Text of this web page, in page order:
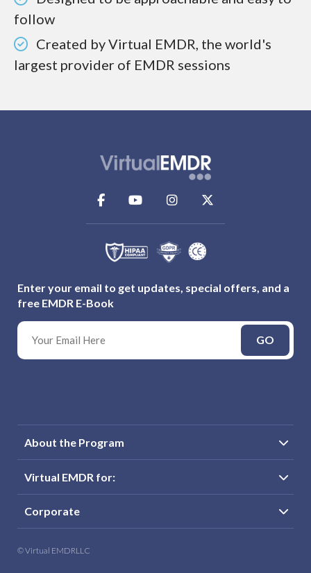
follow
Created by Virtual EMDR, the world's
largest provider of EMDR sessions
Enter your email to get updates, special offers, and a
free EMDR E-Book
GO
About the Program
Virtual EMDR for:
Corporate
© Virtual EMDRLLC